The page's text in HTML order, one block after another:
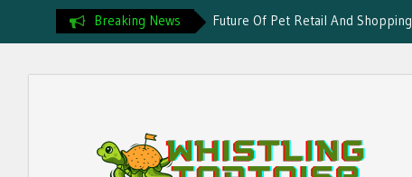
Breaking News
Future Of Pet Retail And Shopping
Rising Demand For Pet Insurance